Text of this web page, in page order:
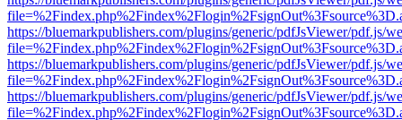
https://bluemarkpublishers.com/plugins/generic/pdfJsViewer/pdf.js/
https://bluemarkpublishers.com/plugins/generic/pdfJsViewer/pdf.js/
https://bluemarkpublishers.com/plugins/generic/pdfJsViewer/pdf.js/